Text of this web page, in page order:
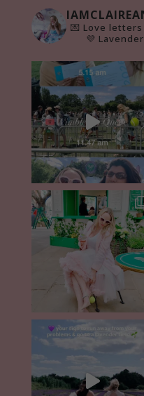
💌 Love
💜